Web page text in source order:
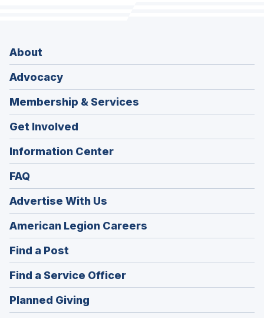
About
Advocacy
Membership & Services
Get Involved
Information Center
FAQ
Advertise With Us
American Legion Careers
in
Find a Post
in
a
new
window)
Find a Service Officer(Opens
in
Planned Giving
in